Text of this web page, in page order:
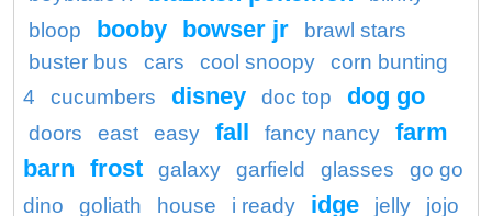
bloop
booby bowser jr
brawl stars
buster bus
cars cool snoopy
corn bunting
4
cucumbers disney doc top dog go
doors east easy fall fancy nancy
farm
barn frost galaxy garfield glasses
go go
dino
goliath house i ready idge jelly
jojo